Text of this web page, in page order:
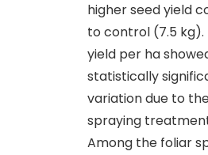
higher seed yield
to control (7.5
yield per ha
statistically
variation due to
spraying
Among the foliar